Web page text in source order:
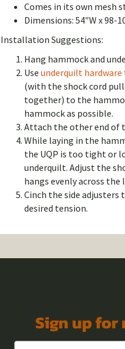
Comes in its own mesh
Dimensions: 54″W x 98-
Installation Suggestions:
Hang hammock and
Use underquilt hardware
(with the shock cord
together) to the
hammock as possible.
Attach the other end of
While laying in the
the UQP is too tight or
underquilt. Adjust the
hangs evenly across
Cinch the side adjusters
desired tension.
Sign up for